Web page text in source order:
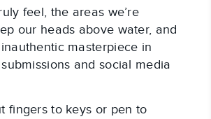
feel, the areas we’re
our heads above water, and
masterpiece in
and social media
fingers to keys or pen to